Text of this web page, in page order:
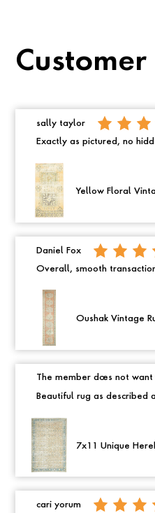
Customer
sally taylor
Exactly as pictured, no
Yellow Floral
Daniel Fox
Overall, smooth
Oushak Vintage
The member does not
Beautiful rug as described
7x11 Unique
cari yorum